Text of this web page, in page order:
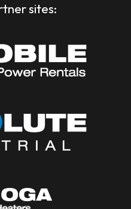
sites: